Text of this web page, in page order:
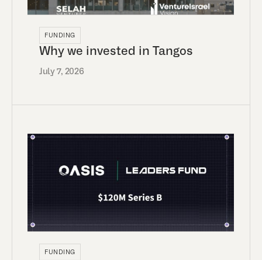
FUNDING
Why we invested in Tangos
July 7, 2026
FUNDING